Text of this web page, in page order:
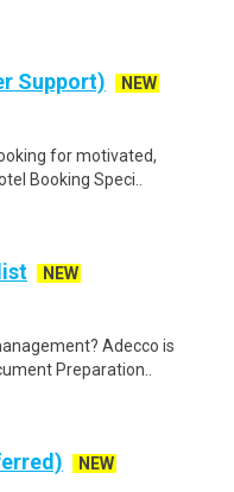
Support)
NEW
for motivated,
Booking Speci..
NEW
Adecco is
Preparation..
NEW